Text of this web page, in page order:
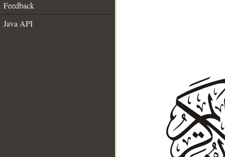
Feedback
Java API